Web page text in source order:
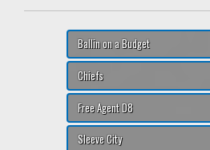
Ballin on a Budget
Chiefs
Free Agent D8
Sleeve City